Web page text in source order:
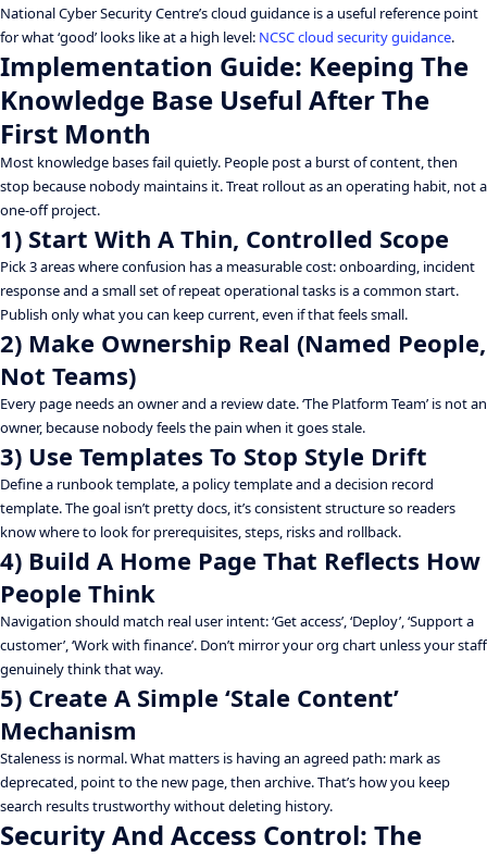
National Cyber Security Centre’s cloud guidance is a useful reference point
for what ‘good’ looks like at a high level: NCSC cloud security guidance.
Implementation Guide: Keeping The
Knowledge Base Useful After The
First Month
Most knowledge bases fail quietly. People post a burst of content, then
stop because nobody maintains it. Treat rollout as an operating habit, not a
one-off project.
1) Start With A Thin, Controlled Scope
Pick 3 areas where confusion has a measurable cost: onboarding, incident
response and a small set of repeat operational tasks is a common start.
Publish only what you can keep current, even if that feels small.
2) Make Ownership Real (Named People,
Not Teams)
Every page needs an owner and a review date. ‘The Platform Team’ is not an
owner, because nobody feels the pain when it goes stale.
3) Use Templates To Stop Style Drift
Define a runbook template, a policy template and a decision record
template. The goal isn’t pretty docs, it’s consistent structure so readers
know where to look for prerequisites, steps, risks and rollback.
4) Build A Home Page That Reflects How
People Think
Navigation should match real user intent: ‘Get access’, ‘Deploy’, ‘Support a
customer’, ‘Work with finance’. Don’t mirror your org chart unless your staff
genuinely think that way.
5) Create A Simple ‘Stale Content’
Mechanism
Staleness is normal. What matters is having an agreed path: mark as
deprecated, point to the new page, then archive. That’s how you keep
search results trustworthy without deleting history.
Security And Access Control: The